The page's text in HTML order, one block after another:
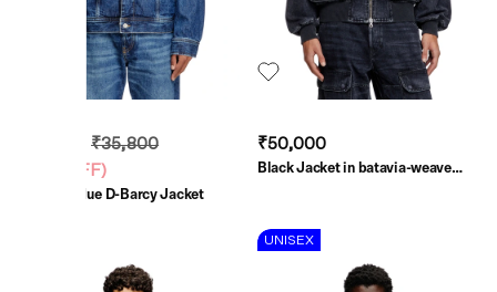
₹35,800
40% OFF)
Medium Blue D-Barcy Jacket
₹50,000
Black Jacket in batavia-weave
UNISEX